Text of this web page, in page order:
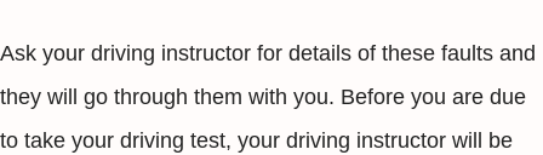
Ask your driving instructor for details of these faults and
they will go through them with you. Before you are due
to take your driving test, your driving instructor will be